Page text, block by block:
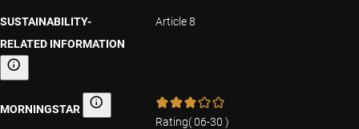
SUSTAINABILITY-
RELATED INFORMATION
Sustainability-related information
Article 8
MORNINGSTAR Morningstar
Rating(06-30 )